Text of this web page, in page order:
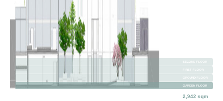
SECOND FLOOR
FIRST FLOOR
GROUND FLOOR
GARDEN FLOOR
2,942 sqm